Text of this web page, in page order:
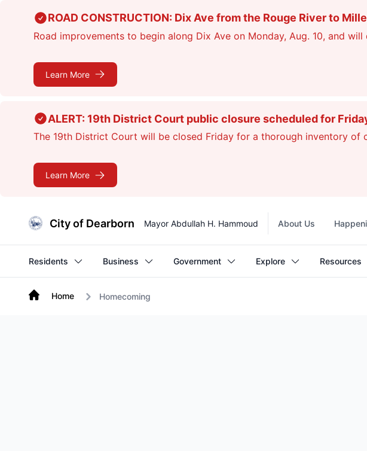
ROAD CONSTRUCTION: Dix Ave from the Rouge River to
Road improvements to begin along Dix Ave on Monday, Aug. 10, and
Learn More
ALERT: 19th District Court public closure scheduled for
The 19th District Court will be closed Friday for a thorough inventory of
Learn More
City of Dearborn Mayor Abdullah H. Hammoud
Top
About Us
Residents Business Government Explore Resources
Home Homecoming